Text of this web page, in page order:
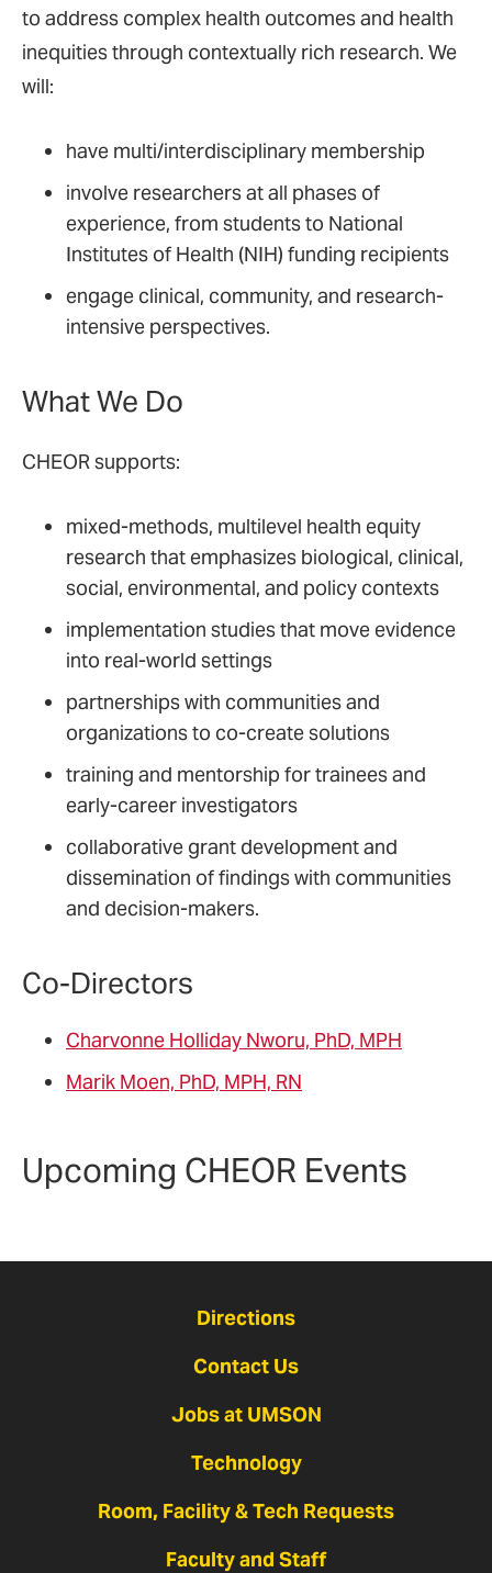
to address complex health outcomes and health
inequities through contextually rich research. We
will:
have multi/interdisciplinary membership
involve researchers at all phases of
experience, from students to National
Institutes of Health (NIH) funding recipients
engage clinical, community, and research-
intensive perspectives.
What We Do
CHEOR supports:
mixed-methods, multilevel health equity
research that emphasizes biological, clinical,
social, environmental, and policy contexts
implementation studies that move evidence
into real-world settings
partnerships with communities and
organizations to co-create solutions
training and mentorship for trainees and
early-career investigators
collaborative grant development and
dissemination of findings with communities
and decision-makers.
Co-Directors
Charvonne Holliday Nworu, PhD, MPH
Marik Moen, PhD, MPH, RN
Upcoming CHEOR Events
Directions
Contact Us
Jobs at UMSON
Technology
Room, Facility & Tech Requests
Faculty and Staff